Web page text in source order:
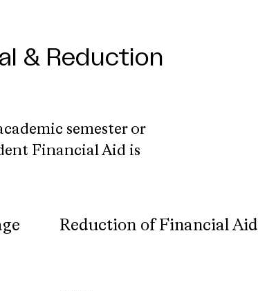
& Reduction
semester or
Financial Aid is
Reduction of Financial Aid